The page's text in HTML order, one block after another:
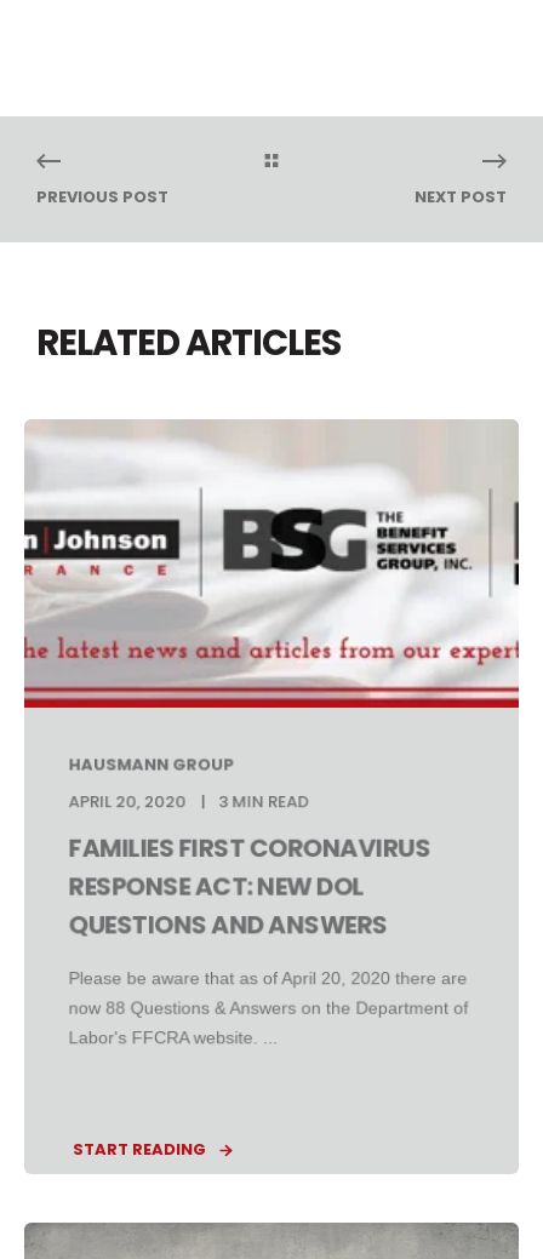
PREVIOUS POST NEXT POST
RELATED ARTICLES
HAUSMANN GROUP
APRIL 20, 2020
3 MIN READ
FAMILIES FIRST CORONAVIRUS
RESPONSE ACT: NEW DOL
QUESTIONS AND ANSWERS
Please be aware that as of April 20, 2020 there are
now 88 Questions & Answers on the Department of
Labor's FFCRA website. ...
START READING